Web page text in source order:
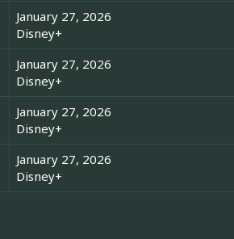
January 27, 2026
Disney+
January 27, 2026
Disney+
January 27, 2026
Disney+
January 27, 2026
Disney+